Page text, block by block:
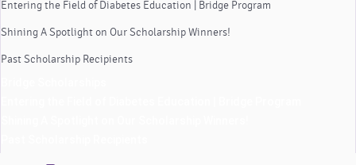
Entering the Field of Diabetes Education | Bridge Program
Shining A Spotlight on Our Scholarship Winners!
Past Scholarship Recipients